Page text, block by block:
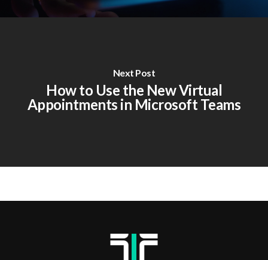
Next Post
How to Use the New Virtual
Appointments in Microsoft Teams